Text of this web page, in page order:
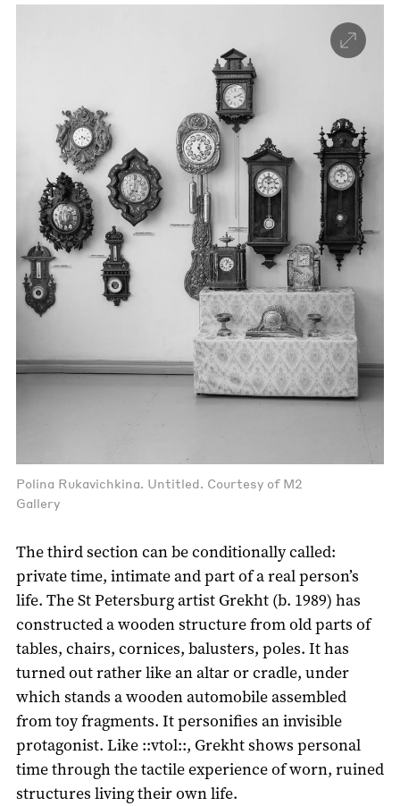
Polina Rukavichkina. Untitled. Courtesy of M2
Gallery
The third section can be conditionally called:
private time, intimate and part of a real person’s
life. The St Petersburg artist Grekht (b. 1989) has
constructed a wooden structure from old parts of
tables, chairs, cornices, balusters, poles. It has
turned out rather like an altar or cradle, under
which stands a wooden automobile assembled
from toy fragments. It personifies an invisible
protagonist. Like ::vtol::, Grekht shows personal
time through the tactile experience of worn, ruined
structures living their own life.